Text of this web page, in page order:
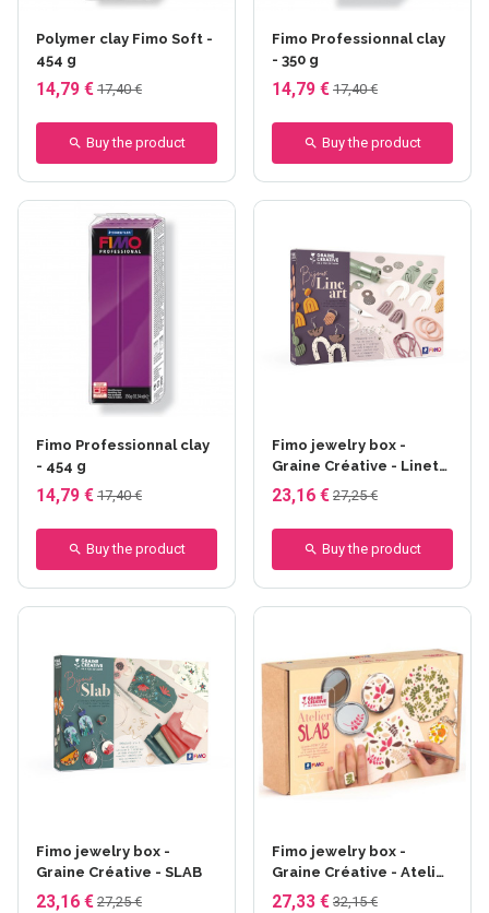
Polymer clay Fimo Soft -
454 g
14,79 € 17,40 €
Buy the product
Fimo Professionnal clay
- 350 g
14,79 € 17,40 €
Buy the product
Fimo Professionnal clay
- 454 g
14,79 € 17,40 €
Buy the product
Fimo jewelry box -
Graine Créative - Linet
Art
23,16 € 27,25 €
Buy the product
Fimo jewelry box -
Graine Créative - SLAB
23,16 € 27,25 €
Fimo jewelry box -
Graine Créative - Atelier
SLAB
27,33 € 32,15 €